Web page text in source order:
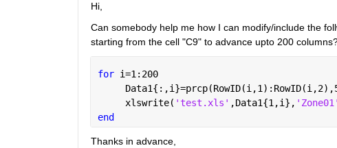
Hi,
Can somebody help me how I can modify/include the
starting from the cell "C9" to advance upto 200
for i=1:200
     xlswrite(
'test.xls' ,Data1{1,i}, 'Zone01'
end
Thanks in advance,